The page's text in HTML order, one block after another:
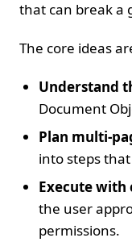
that can break a
The core ideas
Understand
Document
Plan
into steps
Execute with
the user
permissions.